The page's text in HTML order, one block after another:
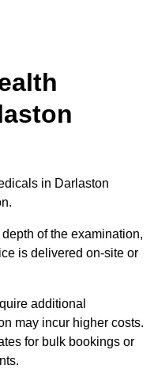
in Darlaston
of the examination,
is delivered on-site or
additional
may incur higher costs.
for bulk bookings or